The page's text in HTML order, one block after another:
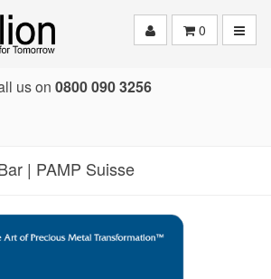
0
us on 0800 090 3256
| PAMP Suisse